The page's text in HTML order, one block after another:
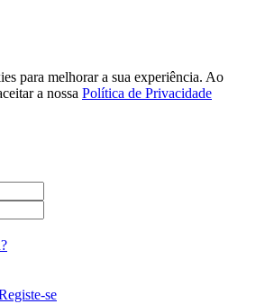
para melhorar a sua experiência. Ao
a nossa Política de Privacidade
se